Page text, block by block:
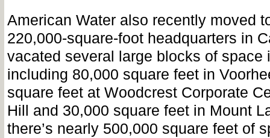
American Water also recently moved
220,000-square-foot headquarters in
vacated several large blocks of space
including 80,000 square feet in
square feet at Woodcrest Corporate
Hill and 30,000 square feet in Mount
there’s nearly 500,000 square feet of